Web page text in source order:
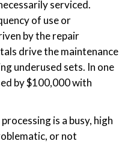
serviced.
of use or
by the repair
drive the maintenance
underused sets. In one
by $100,000 with
is a busy, high
or not